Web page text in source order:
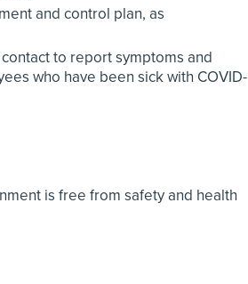
and control plan, as
to report symptoms and
who have been sick with COVID-
is free from safety and health